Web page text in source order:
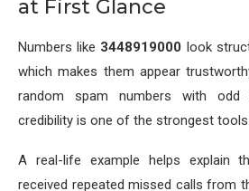
at First Glance
Numbers like 3448919000 look
which makes them appear
random spam numbers with odd
credibility is one of the strongest
A real-life example helps explain
received repeated missed calls from